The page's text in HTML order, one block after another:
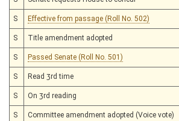
§29–1B–2 (Repealed Code)
§29–1B–3 (Repealed Code)
§29–1B–4
§29–1B–5
§29–1B–6
§29–1B–7
§31–20–26 (Repealed Code)
S Effective from passage (Roll No. 502)
S Title amendment adopted
S Passed Senate (Roll No. 501)
S Read 3rd time
S On 3rd reading
S Committee amendment adopted (Voice vote)